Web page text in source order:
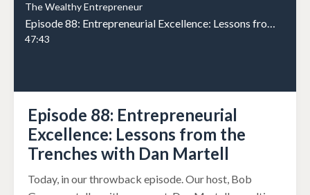
The Wealthy Entrepreneur
47:43
Episode 88: Entrepreneurial
Excellence: Lessons from the
Trenches with Dan Martell
Today, in our throwback episode. Our host, Bob